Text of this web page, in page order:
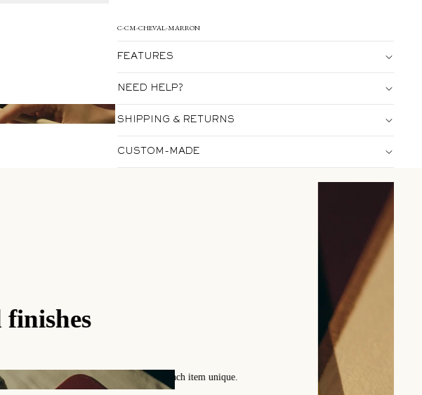
C-CM-CHEVAL-MARRON
FEATURES
NEED HELP?
SHIPPING & RETURNS
CUSTOM-MADE
A collection of patterns by
Timeless patterns designed by our artisans enrich our catalog every season.
Contact us for any custom pattern creation.